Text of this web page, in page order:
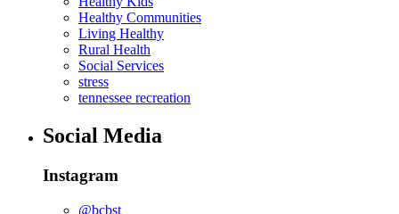
Healthy Communities
Living Healthy
Rural Health
Social Services
stress
tennessee recreation
Social Media
Instagram
@bcbst